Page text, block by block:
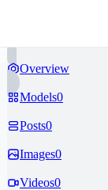
Overview
Models0
Posts0
Images0
Videos0